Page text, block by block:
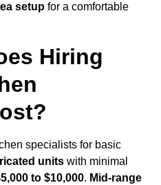
setup for a comfortable
Hiring
specialists for basic
units with minimal
to $10,000. Mid-range